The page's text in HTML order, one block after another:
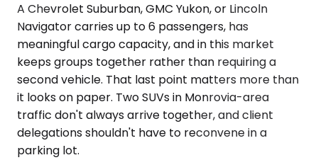
A Chevrolet Suburban, GMC Yukon, or Lincoln
Navigator carries up to 6 passengers, has
meaningful cargo capacity, and in this market
keeps groups together rather than requiring a
second vehicle. That last point matters more than
it looks on paper. Two SUVs in Monrovia-area
traffic don't always arrive together, and client
delegations shouldn't have to reconvene in a
parking lot.